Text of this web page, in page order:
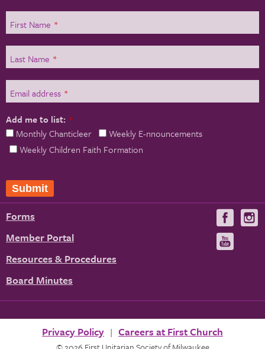
First Name *
Last Name *
Email address *
Add me to list: *
Monthly Chanticleer
Weekly E-nnouncements
Weekly Children Faith Formation
Submit
Forms
Member Portal
Resources & Procedures
Board Minutes
Visit
us
on
Privacy Policy Careers at First Church